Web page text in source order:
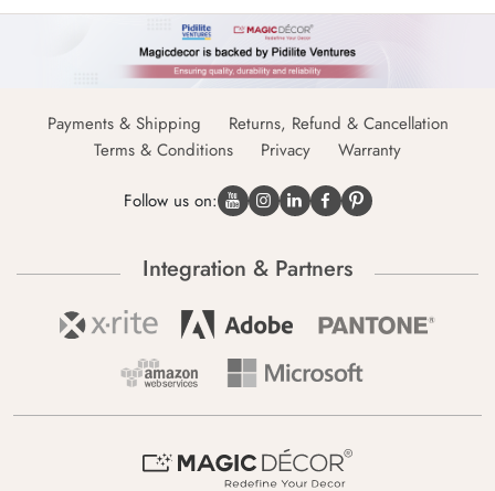
Payments & Shipping
Returns, Refund & Cancellation
Terms & Conditions
Privacy Warranty
Follow us on:
Integration & Partners